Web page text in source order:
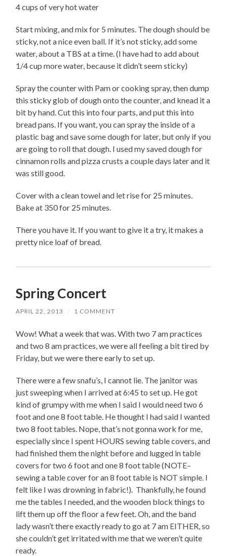
4 cups of very hot water
Start mixing, and mix for 5 minutes. The dough should be
sticky, not a nice even ball. If it’s not sticky, add some
water, about a TBS at a time. (I have had to add about
1/4 cup more water, because it didn’t seem sticky)
Spray the counter with Pam or cooking spray, then dump
this sticky glob of dough onto the counter, and knead it a
bit by hand. Cut this into four parts, and put this into
bread pans. If you want, you can spray the inside of a
plastic bag and save some dough for later, but only if you
are going to roll that dough. I used my saved dough for
cinnamon rolls and pizza crusts a couple days later and it
was still good.
Cover with a clean towel and let rise for 25 minutes.
Bake at 350 for 25 minutes.
There you have it. If you want to give it a try, it makes a
pretty nice loaf of bread.
Spring Concert
APRIL 22, 2013 / 1 COMMENT
Wow! What a week that was. With two 7 am practices
and two 8 am practices, we were all feeling a bit tired by
Friday, but we were there early to set up.
There were a few snafu’s, I cannot lie. The janitor was
just sweeping when I arrived at 6:45 to set up. He got
kind of grumpy with me when I said I would need two 6
foot and one 8 foot table. He thought I had said I wanted
two 8 foot tables. Nope, that’s not gonna work for me,
especially since I spent HOURS sewing table covers, and
had finished them the night before and lugged in table
covers for two 6 foot and one 8 foot table (NOTE–
sewing a table cover for an 8 foot table is NOT simple. I
felt like I was drowning in fabric!). Thankfully, he found
me the tables I needed, and the wooden block things to
lift them up off the floor a few feet. Oh, and the band
lady wasn’t there exactly ready to go at 7 am EITHER, so
she couldn’t get irritated with me that we weren’t quite
ready.